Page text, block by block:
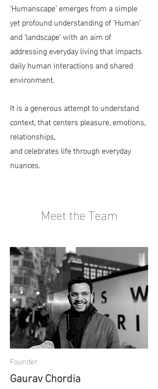
‘Humanscape’ emerges from a simple
yet profound understanding of ‘Human’
and ‘landscape’ with an aim of
addressing everyday living that impacts
daily human interactions and shared
environment.
It is a generous attempt to understand
context, that centers pleasure, emotions,
relationships,
and celebrates life through everyday
nuances.
Meet the Team
Founder
Gaurav Chordia